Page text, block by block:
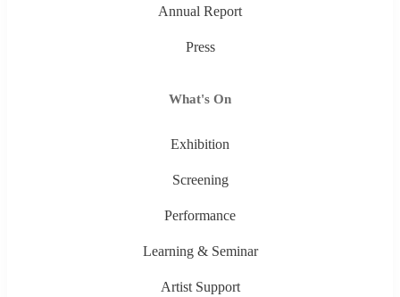
Annual Report
Press
What's On
Exhibition
Screening
Performance
Learning & Seminar
Artist Support